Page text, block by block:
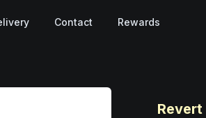
Contact Rewards
Revert